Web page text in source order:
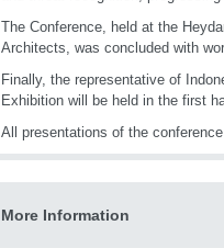
The Conference, held at the
Architects, was concluded with
Finally, the representative of
Exhibition will be held in the first
All presentations of the
More Information